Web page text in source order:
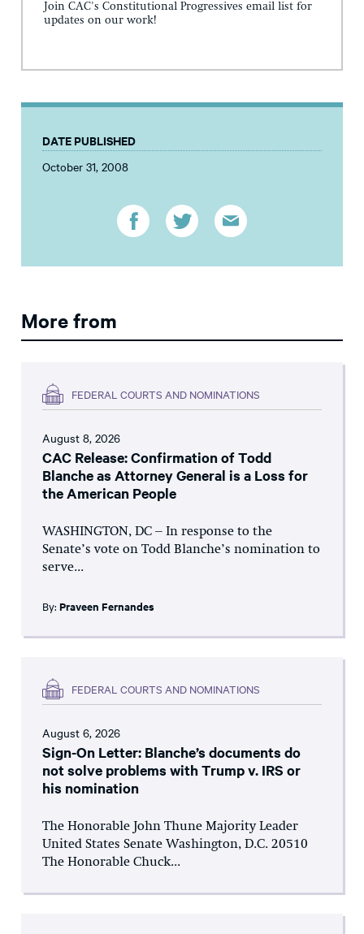
Join CAC's Constitutional Progressives email list for
updates on our work!
DATE PUBLISHED
October 31, 2008
More from
FEDERAL COURTS AND NOMINATIONS
August 8, 2026
CAC Release: Confirmation of Todd
Blanche as Attorney General is a Loss for
the American People
WASHINGTON, DC – In response to the
Senate’s vote on Todd Blanche’s nomination to
serve...
By: Praveen Fernandes
FEDERAL COURTS AND NOMINATIONS
August 6, 2026
Sign-On Letter: Blanche’s documents do
not solve problems with Trump v. IRS or
his nomination
The Honorable John Thune Majority Leader
United States Senate Washington, D.C. 20510
The Honorable Chuck...